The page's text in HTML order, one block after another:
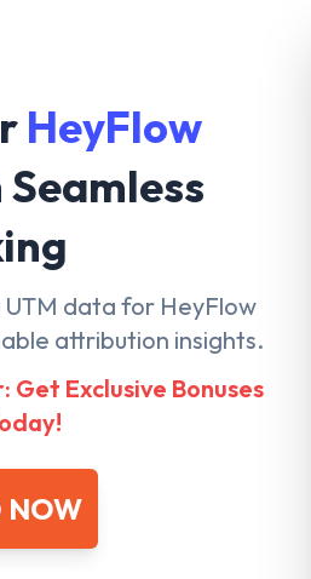
HeyFlow
data for HeyFlow
attribution insights.
Exclusive Bonuses
NOW